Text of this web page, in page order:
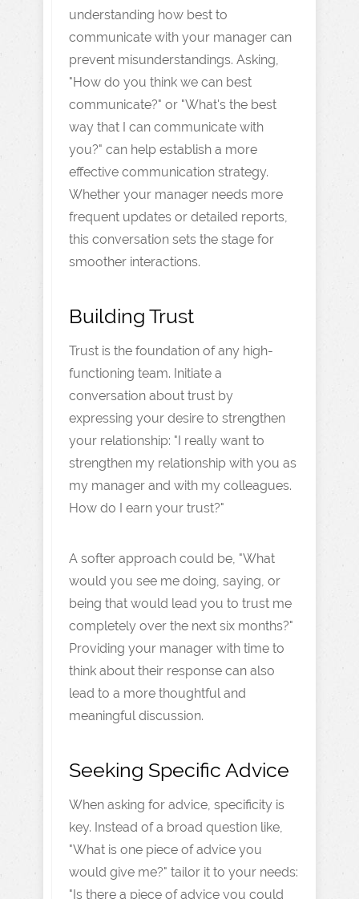
understanding how best to
communicate with your manager can
prevent misunderstandings. Asking,
"How do you think we can best
communicate?" or "What's the best
way that I can communicate with
you?" can help establish a more
effective communication strategy.
Whether your manager needs more
frequent updates or detailed reports,
this conversation sets the stage for
smoother interactions.
Building Trust
Trust is the foundation of any high-
functioning team. Initiate a
conversation about trust by
expressing your desire to strengthen
your relationship: "I really want to
strengthen my relationship with you as
my manager and with my colleagues.
How do I earn your trust?"
A softer approach could be, "What
would you see me doing, saying, or
being that would lead you to trust me
completely over the next six months?"
Providing your manager with time to
think about their response can also
lead to a more thoughtful and
meaningful discussion.
Seeking Specific Advice
When asking for advice, specificity is
key. Instead of a broad question like,
"What is one piece of advice you
would give me?" tailor it to your needs:
"Is there a piece of advice you could